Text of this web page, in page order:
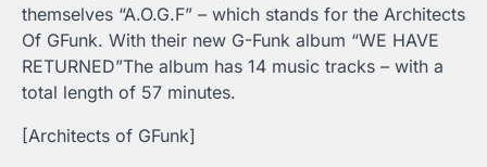
themselves “A.O.G.F” – which stands for the Architects
Of GFunk. With their new G-Funk album “WE HAVE
RETURNED”The album has 14 music tracks – with a
total length of 57 minutes.
[Architects of GFunk]